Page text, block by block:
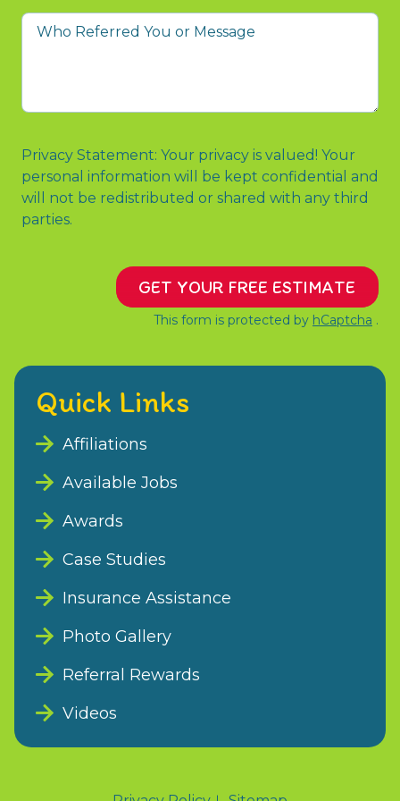
you
Who
Message
Privacy Statement: Your privacy is valued! Your
personal information will be kept confidential and
will not be redistributed or shared with any third
parties.
GET YOUR FREE ESTIMATE
This form is protected by hCaptcha .
Quick Links
Affiliations
Available Jobs
Awards
Case Studies
Insurance Assistance
Photo Gallery
Referral Rewards
Videos